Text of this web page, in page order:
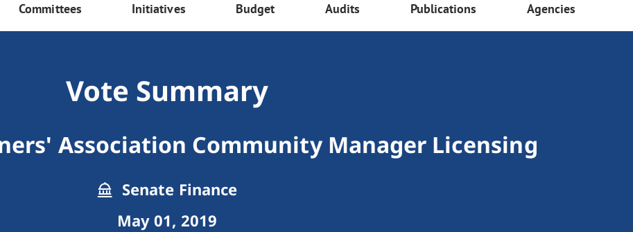
Committees Initiatives Budget Audits Publications Agencies
Vote Summary
Association Community Manager Licensing
Senate Finance
May 01, 2019